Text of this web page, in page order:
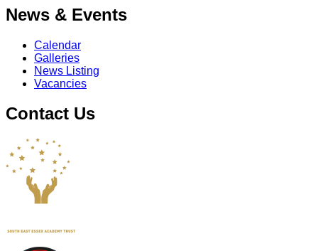
News & Events
Calendar
Galleries
News Listing
Vacancies
Contact Us